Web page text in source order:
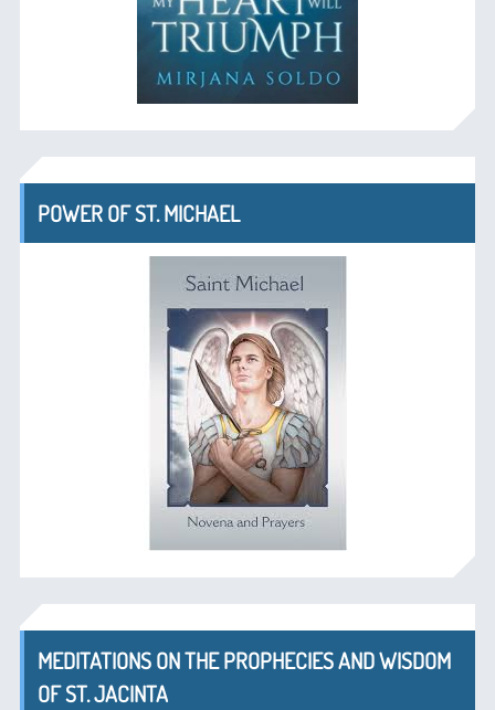
POWER OF ST. MICHAEL
MEDITATIONS ON THE PROPHECIES AND WISDOM
OF ST. JACINTA